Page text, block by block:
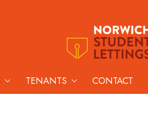
TENANTS CONTACT